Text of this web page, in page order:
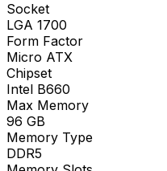
Socket
LGA 1700
Form Factor
Micro ATX
Chipset
Intel B660
Max Memory
96 GB
Memory Type
DDR5